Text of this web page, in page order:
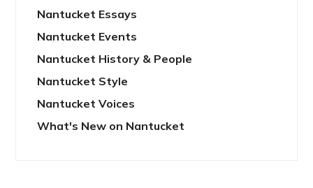
Nantucket Essays
Nantucket Events
Nantucket History & People
Nantucket Style
Nantucket Voices
What's New on Nantucket